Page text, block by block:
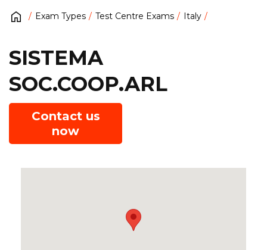
Exam Types Test Centre Exams Italy
SISTEMA
SOC.COOP.ARL
Contact us
now